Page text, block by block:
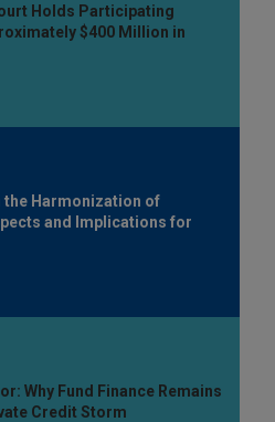
Holds Participating
$400 Million in
the Harmonization of
and Implications for
Why Fund Finance Remains
Credit Storm